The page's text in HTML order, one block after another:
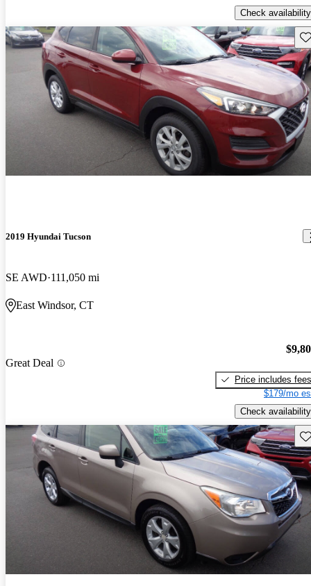
Check availability
2019 Hyundai Tucson
SE AWD 111,050 mi
East Windsor, CT
Great Deal
Price includes fees
$179/mo
Check availability